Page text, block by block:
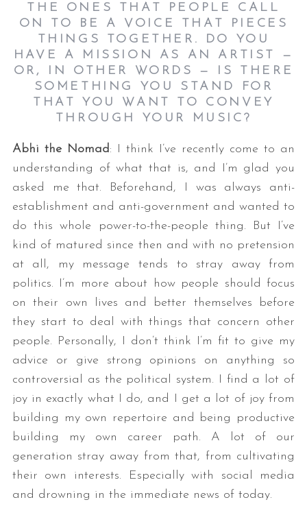
THE ONES THAT PEOPLE CALL
ON TO BE A VOICE THAT PIECES
THINGS TOGETHER. DO YOU
HAVE A MISSION AS AN ARTIST —
OR, IN OTHER WORDS — IS THERE
SOMETHING YOU STAND FOR
THAT YOU WANT TO CONVEY
THROUGH YOUR MUSIC?
Abhi the Nomad: I think I’ve recently come to an
understanding of what that is, and I’m glad you
asked me that. Beforehand, I was always anti-
establishment and anti-government and wanted to
do this whole power-to-the-people thing. But I’ve
kind of matured since then and with no pretension
at all, my message tends to stray away from
politics. I’m more about how people should focus
on their own lives and better themselves before
they start to deal with things that concern other
people. Personally, I don’t think I’m fit to give my
advice or give strong opinions on anything so
controversial as the political system. I find a lot of
joy in exactly what I do, and I get a lot of joy from
building my own repertoire and being productive
building my own career path. A lot of our
generation stray away from that, from cultivating
their own interests. Especially with social media
and drowning in the immediate news of today.